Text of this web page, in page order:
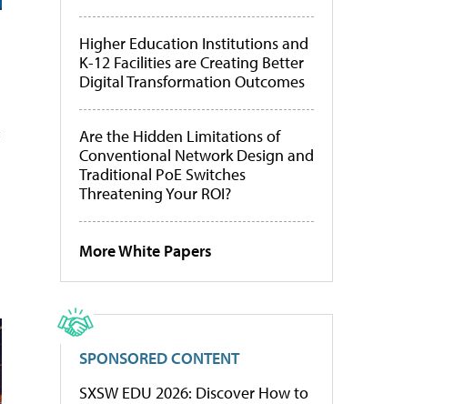
Higher Education Institutions and
K-12 Facilities are Creating Better
Digital Transformation Outcomes
Are the Hidden Limitations of
Conventional Network Design and
Traditional PoE Switches
Threatening Your ROI?
More White Papers
SPONSORED CONTENT
SXSW EDU 2026: Discover How to